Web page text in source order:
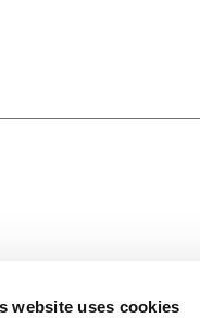
website uses cookies
inbox.